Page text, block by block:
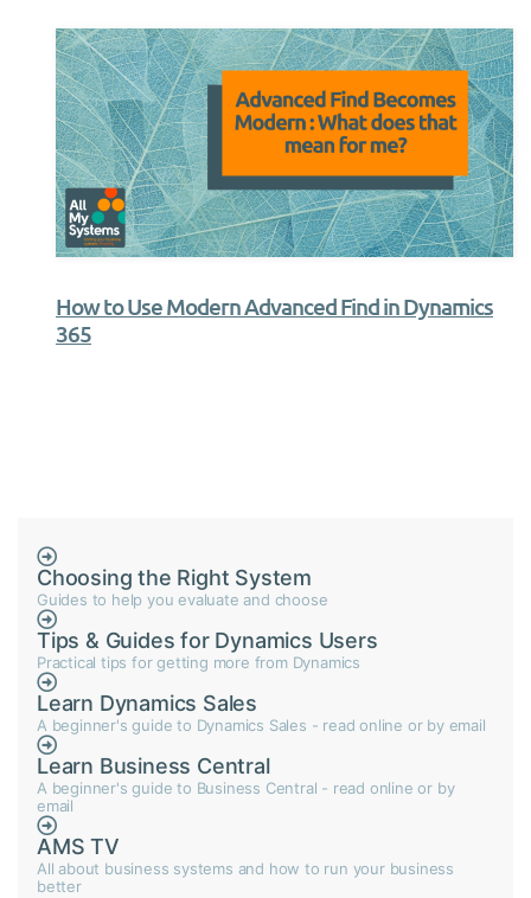
Choosing the Right System
Guides to help you evaluate and choose
Tips & Guides for Dynamics Users
Practical tips for getting more from Dynamics
Learn Dynamics Sales
A beginner's guide to Dynamics Sales - read online or by email
Learn Business Central
A beginner's guide to Business Central - read online or by
email
AMS TV
All about business systems and how to run your business
better
How to Use Modern Advanced Find in Dynamics
365